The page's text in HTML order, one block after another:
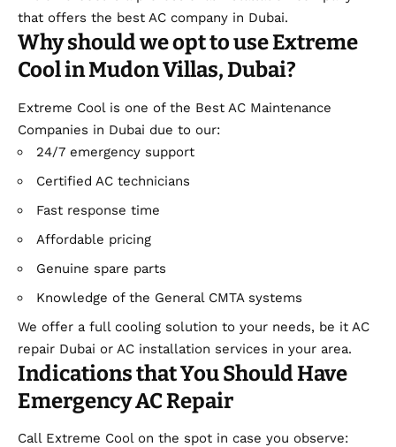
that offers the best AC company in Dubai.
Why should we opt to use Extreme
Cool in Mudon Villas, Dubai?
Extreme Cool is one of the Best AC Maintenance
Companies in Dubai due to our:
24/7 emergency support
Certified AC technicians
Fast response time
Affordable pricing
Genuine spare parts
Knowledge of the General CMTA systems
We offer a full cooling solution to your needs, be it AC
repair Dubai or AC installation services in your area.
Indications that You Should Have
Emergency AC Repair
Call Extreme Cool on the spot in case you observe: